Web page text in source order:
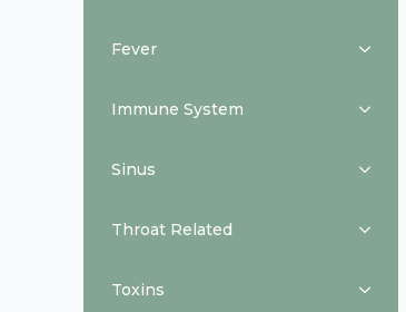
Fever
Immune System
Sinus
Throat Related
Toxins